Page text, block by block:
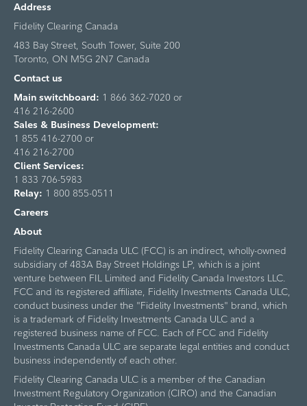
Address
Fidelity Clearing Canada
483 Bay Street, South Tower, Suite 200
Toronto, ON M5G 2N7 Canada
Contact us
Main switchboard: 1 866 362-7020 or
416 216-2600
Sales & Business Development:
1 855 416-2700 or
416 216-2700
Client Services:
1 833 706-5983
Relay: 1 800 855-0511
Careers
About
Fidelity Clearing Canada ULC (FCC) is an indirect, wholly-owned
subsidiary of 483A Bay Street Holdings LP, which is a joint
venture between FIL Limited and Fidelity Canada Investors LLC.
FCC and its registered affiliate, Fidelity Investments Canada ULC,
conduct business under the "Fidelity Investments" brand, which
is a trademark of Fidelity Investments Canada ULC and a
registered business name of FCC. Each of FCC and Fidelity
Investments Canada ULC are separate legal entities and conduct
business independently of each other.
Fidelity Clearing Canada ULC is a member of the Canadian
Investment Regulatory Organization (CIRO) and the Canadian